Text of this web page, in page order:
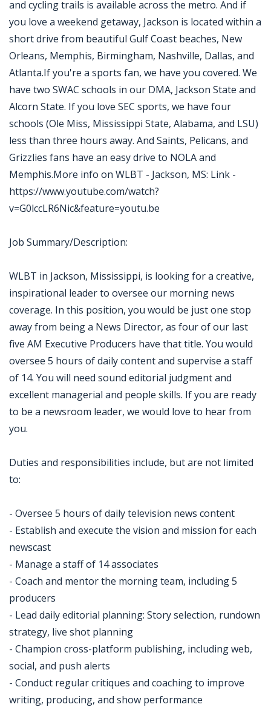
and cycling trails is available across the metro. And if
you love a weekend getaway, Jackson is located within a
short drive from beautiful Gulf Coast beaches, New
Orleans, Memphis, Birmingham, Nashville, Dallas, and
Atlanta.If you're a sports fan, we have you covered. We
have two SWAC schools in our DMA, Jackson State and
Alcorn State. If you love SEC sports, we have four
schools (Ole Miss, Mississippi State, Alabama, and LSU)
less than three hours away. And Saints, Pelicans, and
Grizzlies fans have an easy drive to NOLA and
Memphis.More info on WLBT - Jackson, MS: Link -
https://www.youtube.com/watch?
v=G0lccLR6Nic&feature=youtu.be
Job Summary/Description:
WLBT in Jackson, Mississippi, is looking for a creative,
inspirational leader to oversee our morning news
coverage. In this position, you would be just one stop
away from being a News Director, as four of our last
five AM Executive Producers have that title. You would
oversee 5 hours of daily content and supervise a staff
of 14. You will need sound editorial judgment and
excellent managerial and people skills. If you are ready
to be a newsroom leader, we would love to hear from
you.
Duties and responsibilities include, but are not limited
to:
- Oversee 5 hours of daily television news content
- Establish and execute the vision and mission for each
newscast
- Manage a staff of 14 associates
- Coach and mentor the morning team, including 5
producers
- Lead daily editorial planning: Story selection, rundown
strategy, live shot planning
- Champion cross-platform publishing, including web,
social, and push alerts
- Conduct regular critiques and coaching to improve
writing, producing, and show performance